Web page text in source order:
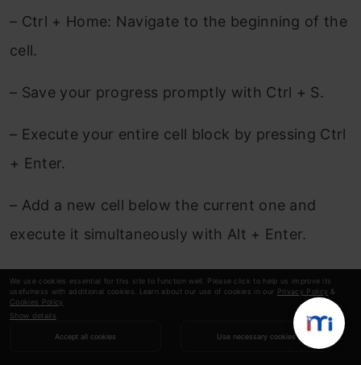
We use cookies essential for this site to function well. Please click to help us improve its
usefulness with additional cookies. Learn about our use of cookies in our Privacy Policy &
Cookies Policy
Show details
Accept all cookies Use necessary cookies
– Ctrl + Home: Navigate to the beginning of the
cell.
– Save your progress promptly with Ctrl + S.
– Execute your entire cell block by pressing Ctrl
+ Enter.
– Add a new cell below the current one and
execute it simultaneously with Alt + Enter.
– Open the command palette swiftly with Ctrl +
Shift + F.
Explore the comprehensive list of keyboard